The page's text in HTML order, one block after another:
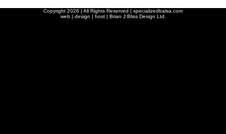
Copyright 2026 | All Rights Reserved | specializedbalsa.com
web | design | host | Brian J Bliss Design Ltd.